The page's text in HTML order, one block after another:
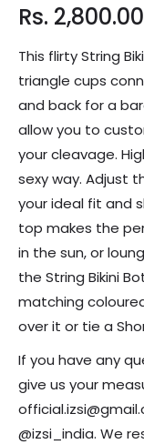
Regular
price
Rs. 2,800.00
This flirty String
triangle cups
and back for a
allow you to
your cleavage.
sexy way. Adjust
your ideal fit and
top makes the
in the sun, or
the String Bikini
matching
over it or tie a
If you have any
give us your
@izsi_india. We